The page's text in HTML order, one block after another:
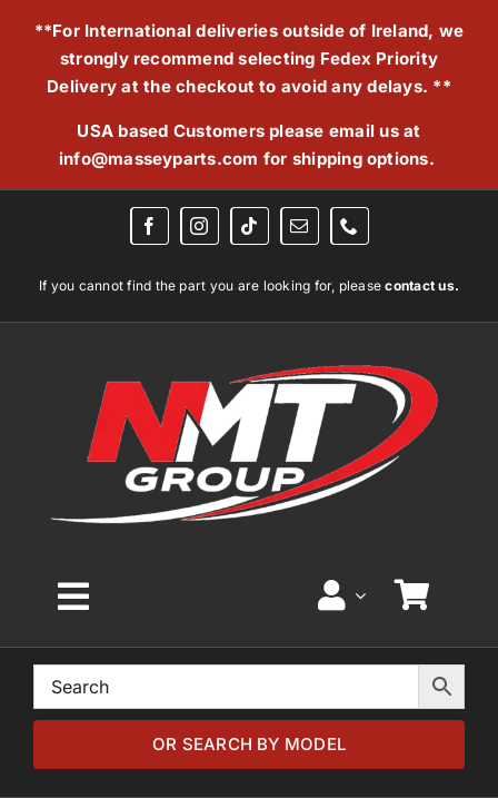
**For International deliveries outside of Ireland, we
strongly recommend selecting Fedex Priority
Delivery at the checkout to avoid any delays. **
USA based Customers please email us at
info@masseyparts.com for shipping options.
If you cannot find the part you are looking for, pleasecontact us.
Toggle
Navigation
Home
Browse by ModelOR SEARCH BY MODEL